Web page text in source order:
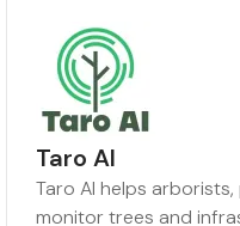
Taro AI
Taro AI helps
monitor trees and